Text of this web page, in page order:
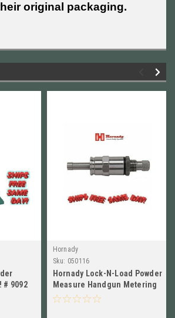
original packaging.
# 9092
Hornady
Sku: 050116
Hornady Lock-N-Load Powder
Measure Handgun Metering
Assembly New # 050116